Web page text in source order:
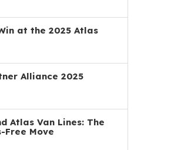
at the 2025 Atlas
Alliance 2025
Atlas Van Lines: The
Move